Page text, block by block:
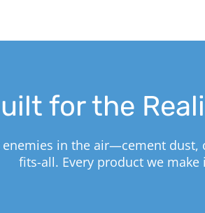
for the
in the air—cement dust,
fits-all. Every product we